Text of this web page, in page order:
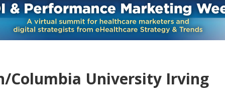
Columbia University Irving